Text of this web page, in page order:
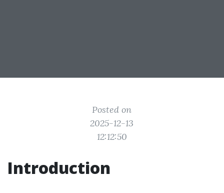
Posted on
2025-12-13
12:12:50
Introduction